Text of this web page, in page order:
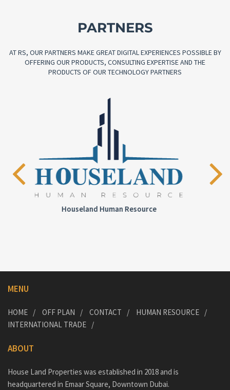
PARTNERS
AT RS, OUR PARTNERS MAKE GREAT DIGITAL EXPERIENCES POSSIBLE BY
OFFERING OUR PRODUCTS, CONSULTING EXPERTISE AND THE
PRODUCTS OF OUR TECHNOLOGY PARTNERS
MENU
HOME OFF PLAN CONTACT
HUMAN RESOURCE
INTERNATIONAL TRADE
ABOUT
House Land Properties was established in 2018 and is
headquartered in Emaar Square, Downtown Dubai.